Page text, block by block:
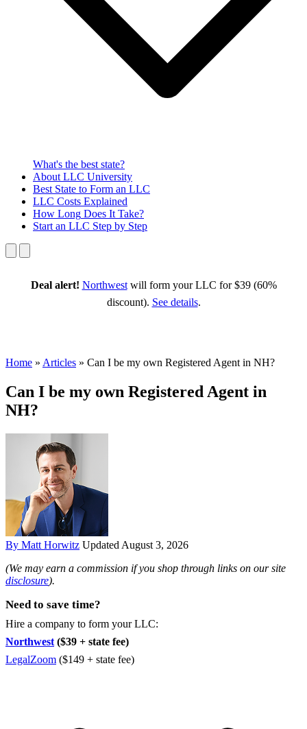
What's the best state?
About LLC University
Best State to Form an LLC
LLC Costs Explained
How Long Does It Take?
Start an LLC Step by Step
Deal alert! Northwestwill form your LLC for $39 (60%
discount). See details.
Home » Articles » Can I be my own Registered Agent in NH?
Can I be my own Registered Agent in
NH?
By Matt Horwitz Updated August 3, 2026
(We may earn a commission if you shop through links on our site
disclosure).
Need to save time?
Hire a company to form your LLC:
Northwest ($39 + state fee)
LegalZoom ($149 + state fee)